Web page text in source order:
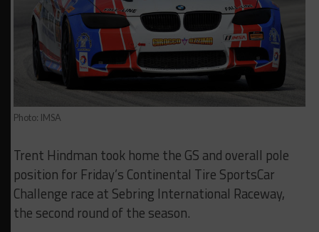
Photo: IMSA
Trent Hindman took home the GS and overall pole
position for Friday’s Continental Tire SportsCar
Challenge race at Sebring International Raceway,
the second round of the season.